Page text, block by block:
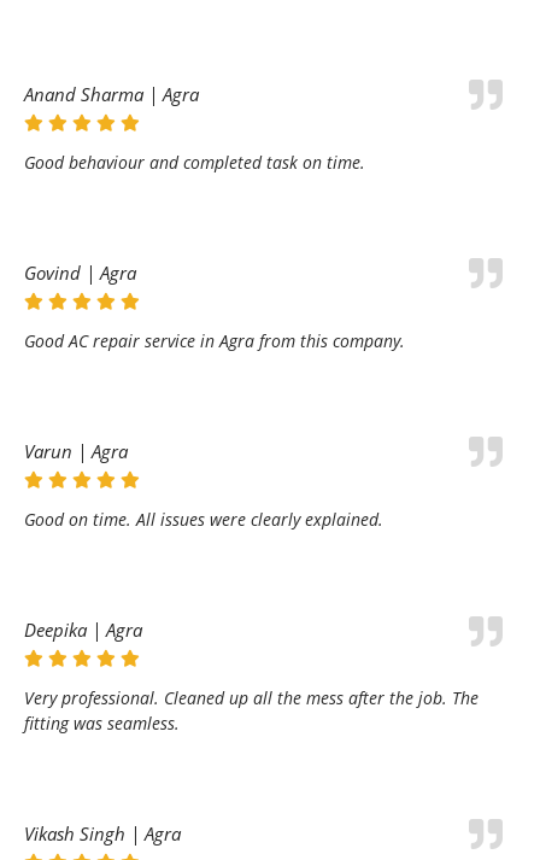
Anand Sharma | Agra
Good behaviour and completed task on time.
Govind | Agra
Good AC repair service in Agra from this company.
Varun | Agra
Good on time. All issues were clearly explained.
Deepika | Agra
Very professional. Cleaned up all the mess after the job. The
fitting was seamless.
Vikash Singh | Agra